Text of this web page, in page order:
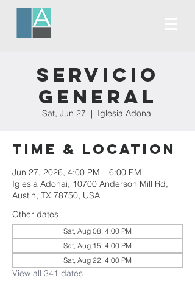
Servicio
General
Sat, Jun 27
  |
Iglesia Adonai
Time & Location
Jun 27, 2026, 4:00 PM – 6:00 PM
Iglesia Adonai, 10700 Anderson Mill Rd,
Austin, TX 78750, USA
Other dates
Sat, Aug 08, 4:00 PM
Sat, Aug 15, 4:00 PM
Sat, Aug 22, 4:00 PM
View all 341 dates